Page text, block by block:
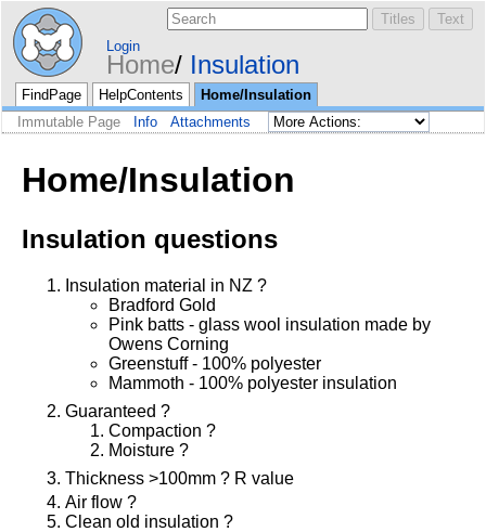
Login
Home Insulation
FindPage HelpContents
Home/Insulation
Immutable Page
Info Attachments
Home/Insulation
Insulation questions
Insulation material in NZ ?
Bradford Gold
Pink batts - glass wool insulation made by
Owens Corning
Greenstuff - 100% polyester
Mammoth - 100% polyester insulation
Guaranteed ?
Compaction ?
Moisture ?
Thickness >100mm ? R value
Air flow ?
Clean old insulation ?